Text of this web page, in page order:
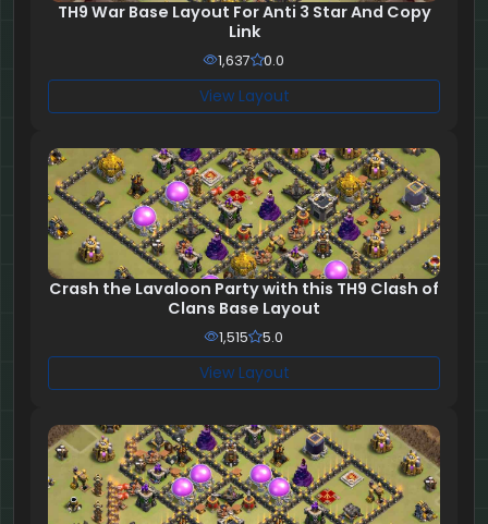
TH9 War Base Layout For Anti 3 Star And Copy
Link
1,637 0.0
View Layout
Crash the Lavaloon Party with this TH9 Clash of
Clans Base Layout
1,515 5.0
View Layout